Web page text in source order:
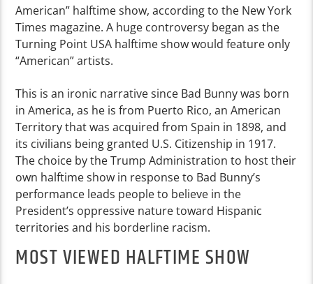
American” halftime show, according to the New York
Times magazine. A huge controversy began as the
Turning Point USA halftime show would feature only
“American” artists.
This is an ironic narrative since Bad Bunny was born
in America, as he is from Puerto Rico, an American
Territory that was acquired from Spain in 1898, and
its civilians being granted U.S. Citizenship in 1917.
The choice by the Trump Administration to host their
own halftime show in response to Bad Bunny’s
performance leads people to believe in the
President’s oppressive nature toward Hispanic
territories and his borderline racism.
MOST VIEWED HALFTIME SHOW